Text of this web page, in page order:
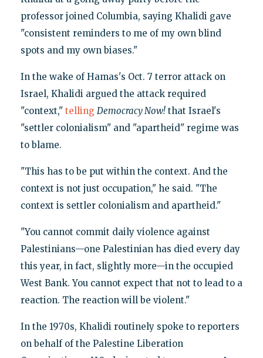
professor joined Columbia, saying Khalidi gave
"consistent reminders to me of my own blind
spots and my own biases."
In the wake of Hamas's Oct. 7 terror attack on
Israel, Khalidi argued the attack required
"context," telling Democracy Now!that Israel's
"settler colonialism" and "apartheid" regime was
to blame.
"This has to be put within the context. And the
context is not just occupation," he said. "The
context is settler colonialism and apartheid."
"You cannot commit daily violence against
Palestinians—one Palestinian has died every day
this year, in fact, slightly more—in the occupied
West Bank. You cannot expect that not to lead to a
reaction. The reaction will be violent."
In the 1970s, Khalidi routinely spoke to reporters
on behalf of the Palestine Liberation